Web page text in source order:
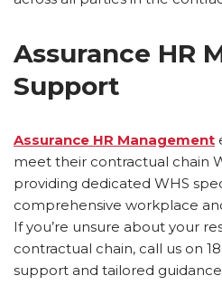
Assurance HR
Support
Assurance HR Management
meet their contractual chain
providing dedicated WHS
comprehensive workplace
If you’re unsure about your
contractual chain, call us on
support and tailored